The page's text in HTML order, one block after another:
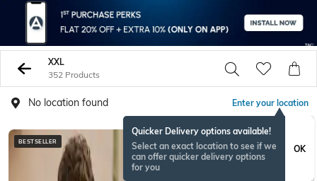
XXL
352 Products
No location found Enter your location
Quicker Delivery options available!
Select an exact location to see if we
can offer quicker delivery options
for you
OK
BESTSELLER